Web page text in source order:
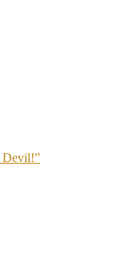
Devil!”